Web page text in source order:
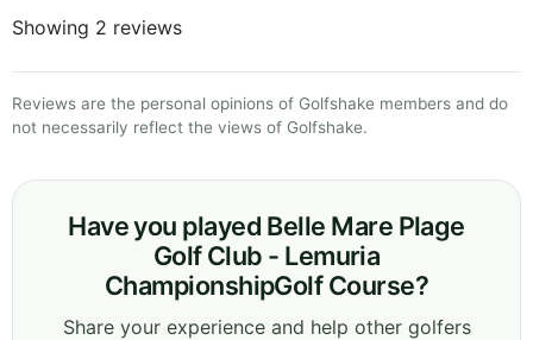
Showing 2 reviews
Reviews are the personal opinions of Golfshake members and do
not necessarily reflect the views of Golfshake.
Have you played Belle Mare Plage
Golf Club - Lemuria
ChampionshipGolf Course?
Share your experience and help other golfers